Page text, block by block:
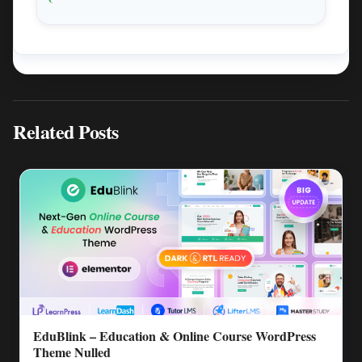
Related Posts
EduBlink – Education & Online Course WordPress
Theme Nulled